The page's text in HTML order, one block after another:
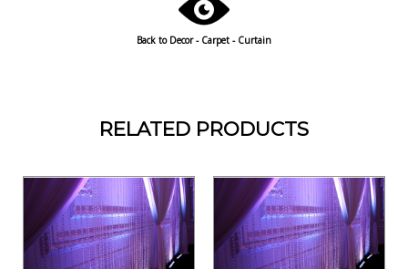
Back to Decor - Carpet - Curtain
RELATED PRODUCTS